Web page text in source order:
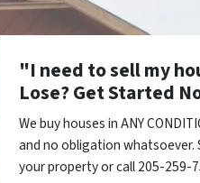
"I need to sell my
Lose? Get Started
We buy houses in ANY
and no obligation
your property or call 205-259-